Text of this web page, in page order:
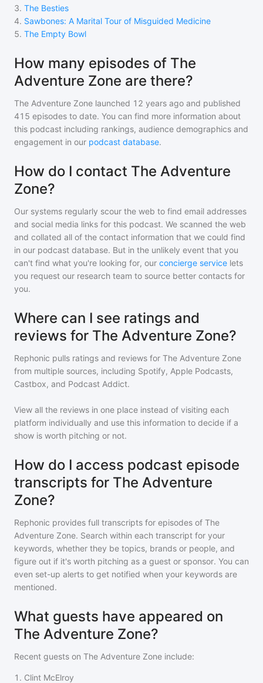
3. The Besties
4. Sawbones: A Marital Tour of Misguided Medicine
5. The Empty Bowl
How many episodes of The
Adventure Zone are there?
The Adventure Zone launched 12 years ago and published
415 episodes to date. You can find more information about
this podcast including rankings, audience demographics and
engagement in our podcast database.
How do I contact The Adventure
Zone?
Our systems regularly scour the web to find email addresses
and social media links for this podcast. We scanned the web
and collated all of the contact information that we could find
in our podcast database. But in the unlikely event that you
can't find what you're looking for, our concierge service lets
you request our research team to source better contacts for
you.
Where can I see ratings and
reviews for The Adventure Zone?
Rephonic pulls ratings and reviews for The Adventure Zone
from multiple sources, including Spotify, Apple Podcasts,
Castbox, and Podcast Addict.
View all the reviews in one place instead of visiting each
platform individually and use this information to decide if a
show is worth pitching or not.
How do I access podcast episode
transcripts for The Adventure
Zone?
Rephonic provides full transcripts for episodes of The
Adventure Zone. Search within each transcript for your
keywords, whether they be topics, brands or people, and
figure out if it's worth pitching as a guest or sponsor. You can
even set-up alerts to get notified when your keywords are
mentioned.
What guests have appeared on
The Adventure Zone?
Recent guests on The Adventure Zone include:
1 . Clint McElroy